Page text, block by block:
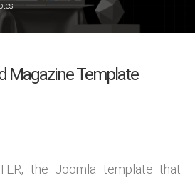
Magazine Template
the Joomla template that